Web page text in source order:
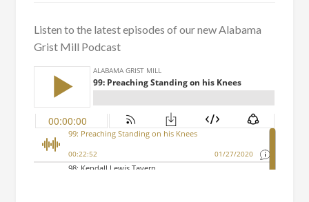
Listen to the latest episodes of our new Alabama
Grist Mill Podcast